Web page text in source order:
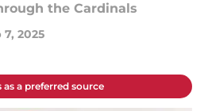
the Cardinals
7, 2025
as a preferred source